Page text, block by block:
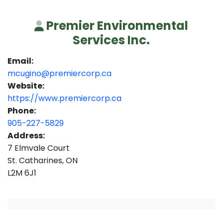
Premier Environmental
Services Inc.
Email:
mcugino@premiercorp.ca
Website:
https://www.premiercorp.ca
Phone:
905-227-5829
Address:
7 Elmvale Court
St. Catharines, ON
L2M 6J1